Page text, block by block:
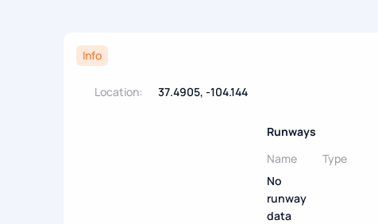
Info
Location: 37.4905, -104.144
Runways
Name
Type
No
runway
data